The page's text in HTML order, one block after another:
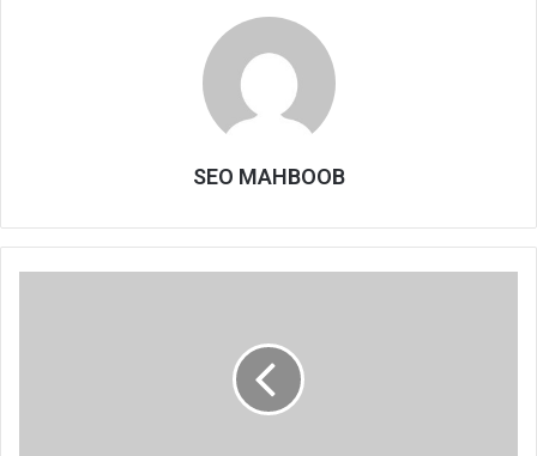
SEO MAHBOOB